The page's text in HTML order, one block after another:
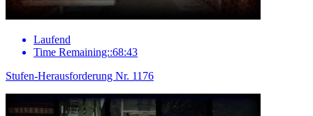
Laufend
Time Remaining::68:43
Stufen-Herausforderung Nr. 1176